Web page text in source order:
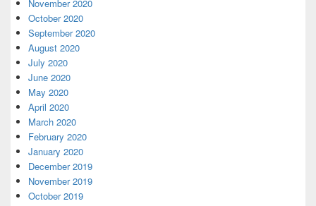
November 2020
October 2020
September 2020
August 2020
July 2020
June 2020
May 2020
April 2020
March 2020
February 2020
January 2020
December 2019
November 2019
October 2019